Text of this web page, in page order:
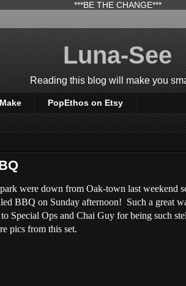
***BE THE CHANGE***
Luna-See
Reading this blog will make you
PopEthos on Etsy
were down from Oak-town last weekend
BBQ on Sunday afternoon! Such a great
Special Ops and Chai Guy for being such
pics from this set.